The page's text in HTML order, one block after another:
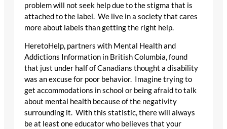
problem will not seek help due to the stigma that is
attached to the label. We live in a society that cares
more about labels than getting the right help.
HeretoHelp, partners with Mental Health and
Addictions Information in British Columbia, found
that just under half of Canadians thought a disability
was an excuse for poor behavior. Imagine trying to
get accommodations in school or being afraid to talk
about mental health because of the negativity
surrounding it. With this statistic, there will always
be at least one educator who believes that your